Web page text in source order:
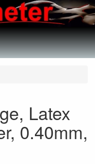
Latex
0.40mm,